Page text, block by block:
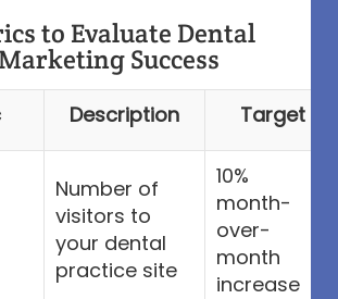
to Evaluate Dental
Success
Description Target
Number of
visitors to
your dental
practice site
10%
month-
over-
month
increase